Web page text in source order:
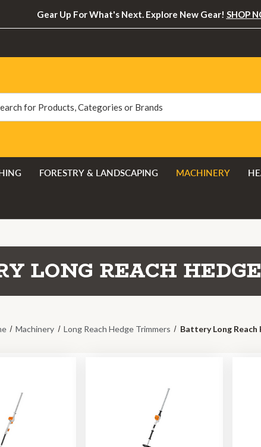
Gear Up For What's Next. Explore New Gear! SHOP
FORESTRY & LANDSCAPING MACHINERY
LONG REACH
Machinery Long Reach Hedge Trimmers Battery Long Reach